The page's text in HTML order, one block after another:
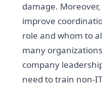
damage.
improve
role and whom to
many
company
need to train non-